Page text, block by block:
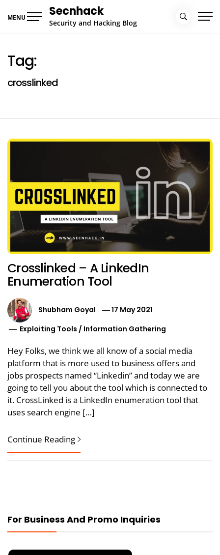
MENU Secnhack
Security and Hacking Blog
Tag:
crosslinked
Crosslinked – A LinkedIn
Enumeration Tool
Shubham Goyal
17 May 2021
Exploiting Tools / Information Gathering
Hey Folks, we think we all know of a social media
platform that is more used to business offers and
jobs prospects named “Linkedin” and today we are
going to tell you about the tool which is connected to
it. CrossLinked is a LinkedIn enumeration tool that
uses search engine […]
Continue Reading
For Business And Promo Inquiries